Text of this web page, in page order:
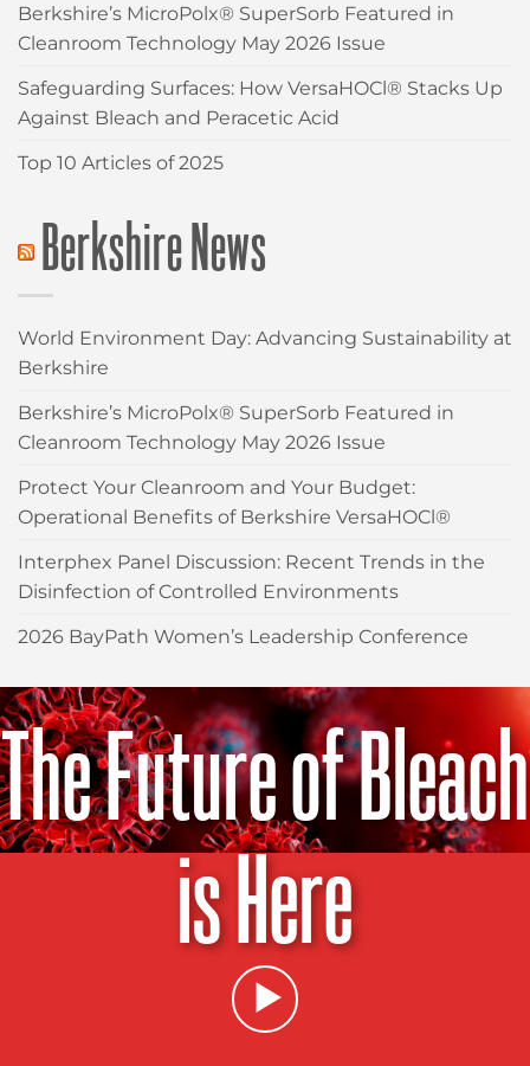
Berkshire’s MicroPolx® SuperSorb Featured in
Cleanroom Technology May 2026 Issue
Safeguarding Surfaces: How VersaHOCl® Stacks Up
Against Bleach and Peracetic Acid
Top 10 Articles of 2025
Berkshire News
World Environment Day: Advancing Sustainability at
Berkshire
Berkshire’s MicroPolx® SuperSorb Featured in
Cleanroom Technology May 2026 Issue
Protect Your Cleanroom and Your Budget:
Operational Benefits of Berkshire VersaHOCl®
Interphex Panel Discussion: Recent Trends in the
Disinfection of Controlled Environments
2026 BayPath Women’s Leadership Conference
The Future of Bleach
is Here